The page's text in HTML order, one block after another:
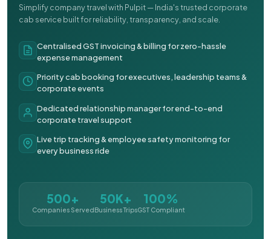
Simplify company travel with Pulpit — India's trusted corporate
cab service built for reliability, transparency, and scale.
Centralised GST invoicing & billing for zero-hassle
expense management
Priority cab booking for executives, leadership teams &
corporate events
Dedicated relationship manager for end-to-end
corporate travel support
Live trip tracking & employee safety monitoring for
every business ride
500+
Companies Served
50K+
Business Trips
100%
GST Compliant